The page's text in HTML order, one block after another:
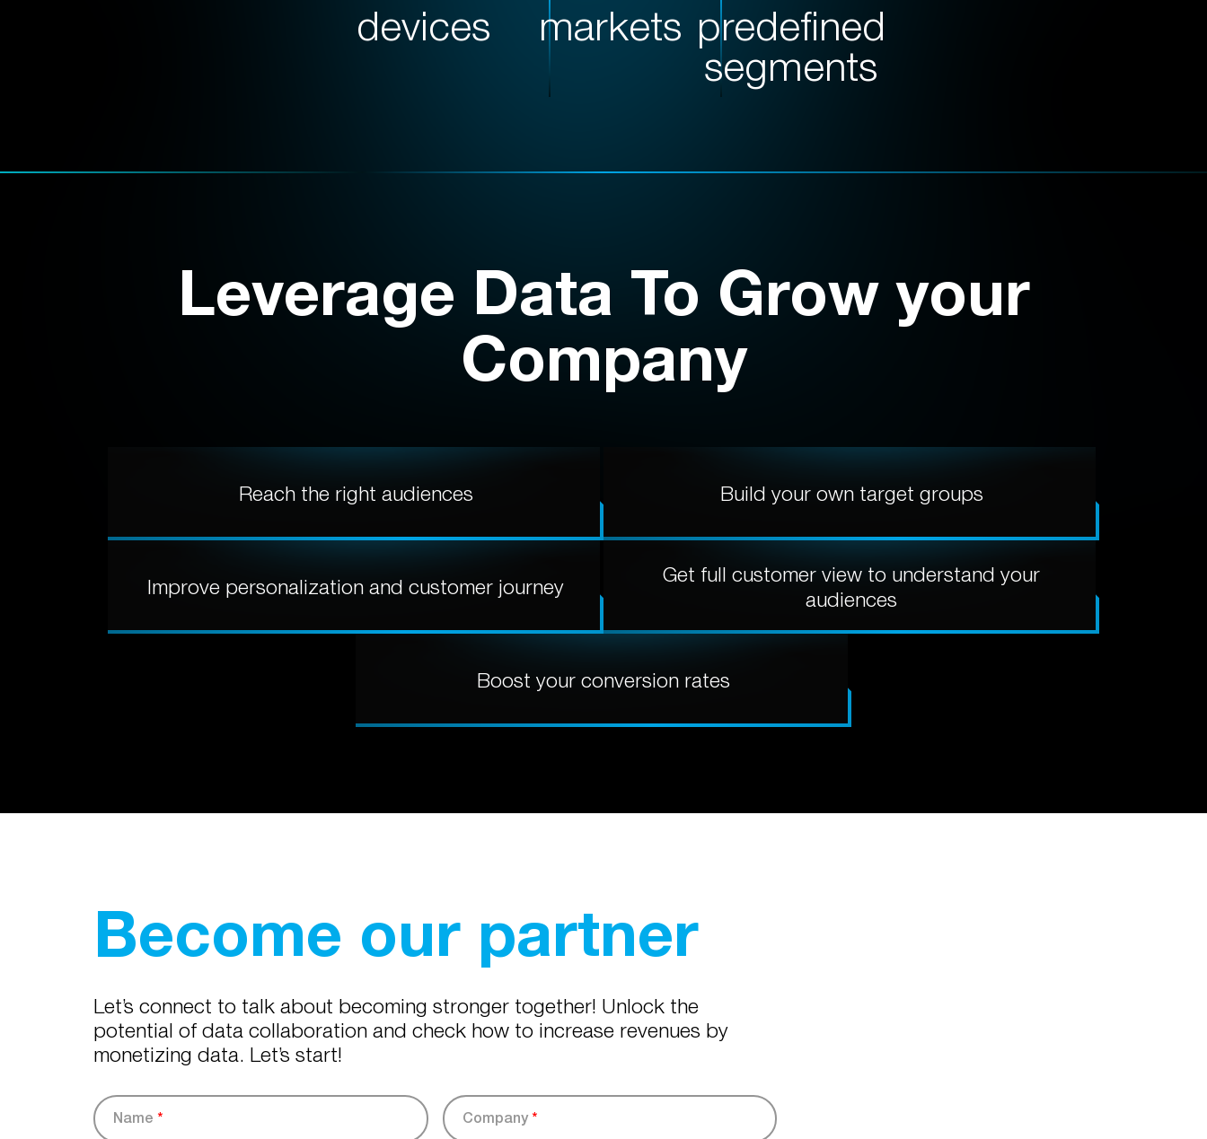
devices markets predefined
segments
Leverage Data To Grow your
Company
Reach the right audiences Build your own target groups
Improve personalization and customer journey
Get full customer view to understand your
audiences
Boost your conversion rates
Become our partner
Let’s connect to talk about becoming stronger together! Unlock the
potential of data collaboration and check how to increase revenues by
monetizing data. Let’s start!
Name * Company *